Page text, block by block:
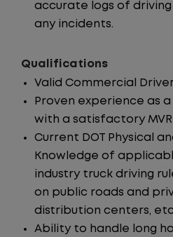
accurate logs of driving
any incidents.
Qualifications
Valid Commercial
Proven experience as a
with a satisfactory
Current DOT Physical
Knowledge of
industry truck driving
on public roads and
distribution centers,
Ability to handle long